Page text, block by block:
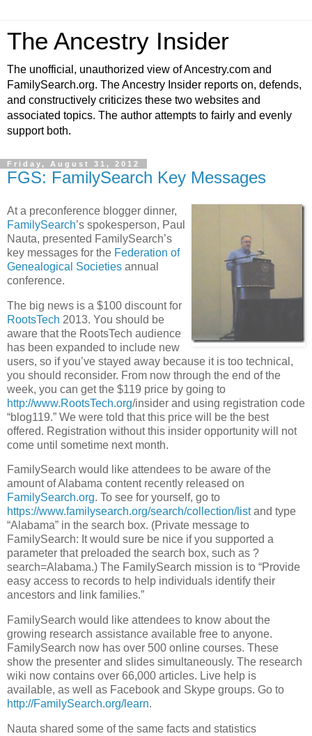
The Ancestry Insider
The unofficial, unauthorized view of Ancestry.com and
FamilySearch.org. The Ancestry Insider reports on, defends,
and constructively criticizes these two websites and
associated topics. The author attempts to fairly and evenly
support both.
Friday, August 31, 2012
FGS: FamilySearch Key Messages
At a preconference blogger dinner,
FamilySearch’s spokesperson, Paul
Nauta, presented FamilySearch’s
key messages for the Federation of
Genealogical Societies annual
conference.
The big news is a $100 discount for
RootsTech 2013. You should be
aware that the RootsTech audience
has been expanded to include new
users, so if you’ve stayed away because it is too technical,
you should reconsider. From now through the end of the
week, you can get the $119 price by going to
http://www.RootsTech.org/insider and using registration code
“blog119.” We were told that this price will be the best
offered. Registration without this insider opportunity will not
come until sometime next month.
FamilySearch would like attendees to be aware of the
amount of Alabama content recently released on
FamilySearch.org. To see for yourself, go to
https://www.familysearch.org/search/collection/listand type
“Alabama” in the search box. (Private message to
FamilySearch: It would sure be nice if you supported a
parameter that preloaded the search box, such as ?
search=Alabama.) The FamilySearch mission is to “Provide
easy access to records to help individuals identify their
ancestors and link families.”
FamilySearch would like attendees to know about the
growing research assistance available free to anyone.
FamilySearch now has over 500 online courses. These
show the presenter and slides simultaneously. The research
wiki now contains over 66,000 articles. Live help is
available, as well as Facebook and Skype groups. Go to
http://FamilySearch.org/learn.
Nauta shared some of the same facts and statistics